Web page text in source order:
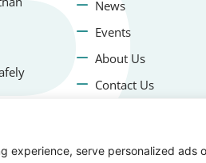
experience, serve personalized
News
Events
About Us
Contact Us